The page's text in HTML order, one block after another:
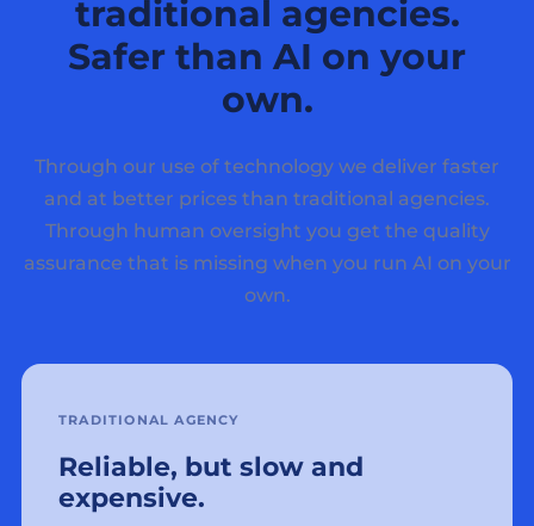
traditional agencies.
Safer than AI on your
own.
Through our use of technology we deliver faster
and at better prices than traditional agencies.
Through human oversight you get the quality
assurance that is missing when you run AI on your
own.
TRADITIONAL AGENCY
Reliable, but slow and
expensive.